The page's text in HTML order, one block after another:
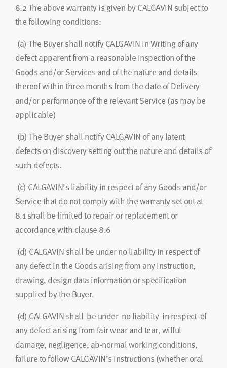
8.2The above warranty is given by CALGAVIN subject to
the following conditions:
(a) The Buyer shall notify CALGAVIN in Writing of any
defect apparent from a reasonable inspection of the
Goods and/or Services and of the nature and details
thereof within three months from the date of Delivery
and/or performance of the relevant Service (as may be
applicable)
(b) The Buyer shall notify CALGAVIN of any latent
defects on discovery setting out the nature and details of
such defects.
(c) CALGAVIN’s liability in respect of any Goods and/or
Service that do not comply with the warranty set out at
8.1 shall be limited to repair or replacement or
accordance with clause 8.6
(d) CALGAVIN shall be under no liability in respect of
any defect in the Goods arising from any instruction,
drawing, design data information or specification
supplied by the Buyer.
(d) CALGAVIN shall be under no liability in respect of
any defect arising from fair wear and tear, wilful
damage, negligence, ab-normal working conditions,
failure to follow CALGAVIN’s instructions (whether oral